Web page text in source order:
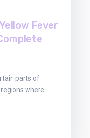
Fever
parts of
where